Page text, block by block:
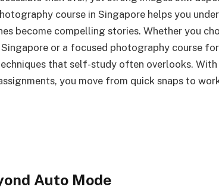
course in Singapore helps you
become compelling stories. Whether you
or a focused photography course
that self-study often overlooks.
you move from quick snaps to
Auto Mode